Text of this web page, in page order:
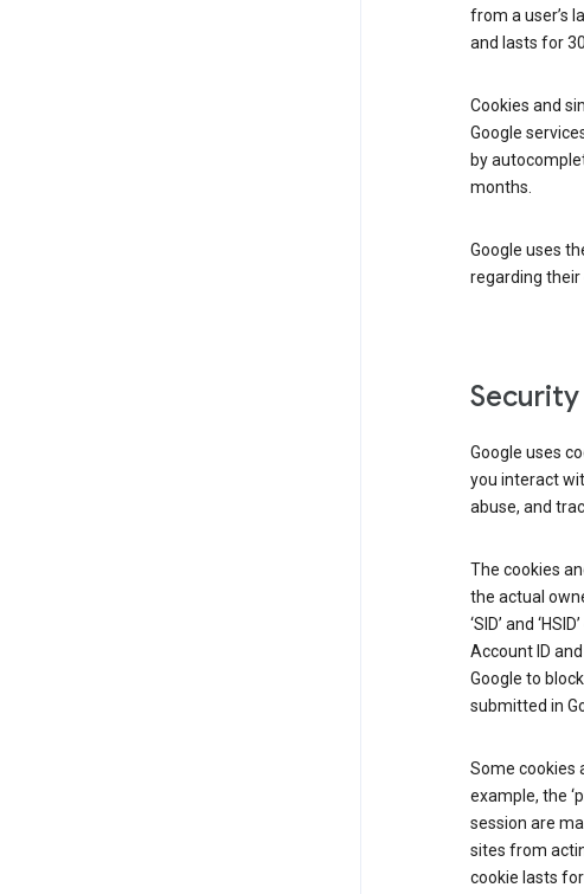
from a user’s
and lasts for
Cookies and
Google
by
months.
Google uses
regarding their
Security
Google uses
you interact
abuse, and
The cookies
the actual
‘SID’ and
Account ID
Google to
submitted in
Some cookies
example, the
session are
sites from
cookie lasts